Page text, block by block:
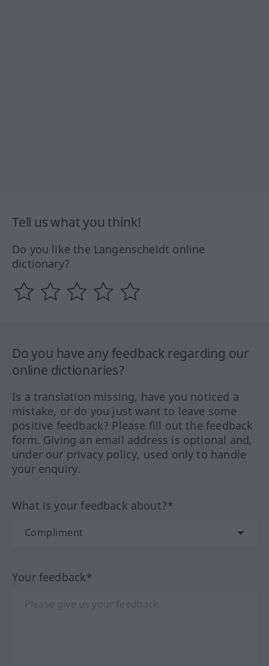
Tell us what you think!
Do you like the Langenscheidt online
dictionary?
Do you have any feedback regarding our
online dictionaries?
Is a translation missing, have you noticed a
mistake, or do you just want to leave some
positive feedback? Please fill out the feedback
form. Giving an email address is optional and,
under our privacy policy, used only to handle
your enquiry.
What is your feedback about?*
Your feedback*